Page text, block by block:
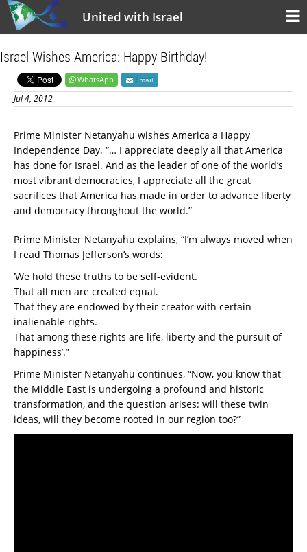
United with Israel
Israel Wishes America: Happy Birthday!
WhatsApp Email
Jul 4, 2012
Prime Minister Netanyahu wishes America a Happy
Independence Day. “… I appreciate deeply all that America
has done for Israel. And as the leader of one of the world’s
most vibrant democracies, I appreciate all the great
sacrifices that America has made in order to advance liberty
and democracy throughout the world.”
Prime Minister Netanyahu explains, “I’m always moved when
I read Thomas Jefferson’s words:
‘We hold these truths to be self-evident.
That all men are created equal.
That they are endowed by their creator with certain
inalienable rights.
That among these rights are life, liberty and the pursuit of
happiness’.”
Prime Minister Netanyahu continues, “Now, you know that
the Middle East is undergoing a profound and historic
transformation, and the question arises: will these twin
ideas, will they become rooted in our region too?”